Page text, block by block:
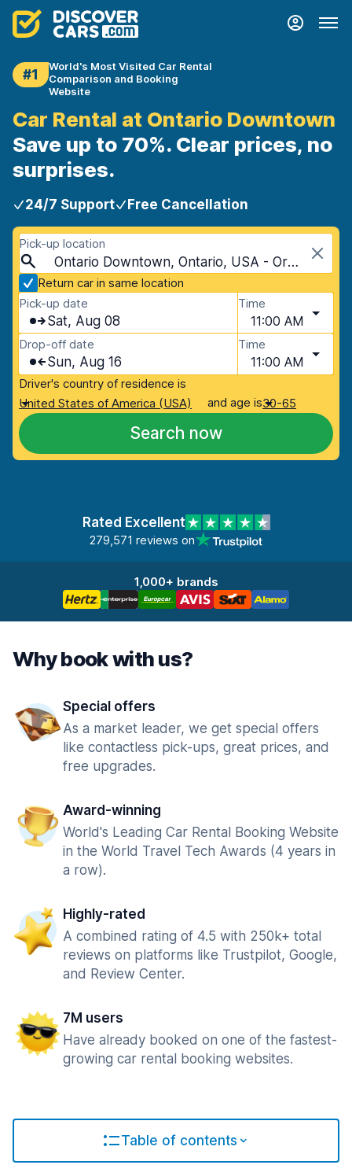
#1
World's Most Visited Car Rental
Comparison and Booking
Website
Car Rental at Ontario Downtown
Save up to 70%. Clear prices, no
surprises.
24/7 Support Free Cancellation
Pick-up location
Ontario Downtown, Ontario, USA - Oregon
Return car in same location
Pick-up date
Sat, Aug 08
Time
11:00 AM
Drop-off date
Sun, Aug 16
Time
11:00 AM
Driver's country of residence is
United States of America (USA)
and age is30-65
Search now
Rated Excellent
279,571 reviews on
1,000+ brands
Why book with us?
Special offers
As a market leader, we get special offers
like contactless pick-ups, great prices, and
free upgrades.
Award-winning
World's Leading Car Rental Booking Website
in the World Travel Tech Awards (4 years in
a row).
Highly-rated
A combined rating of 4.5 with 250k+ total
reviews on platforms like Trustpilot, Google,
and Review Center.
7M users
Have already booked on one of the fastest-
growing car rental booking websites.
Table of contents